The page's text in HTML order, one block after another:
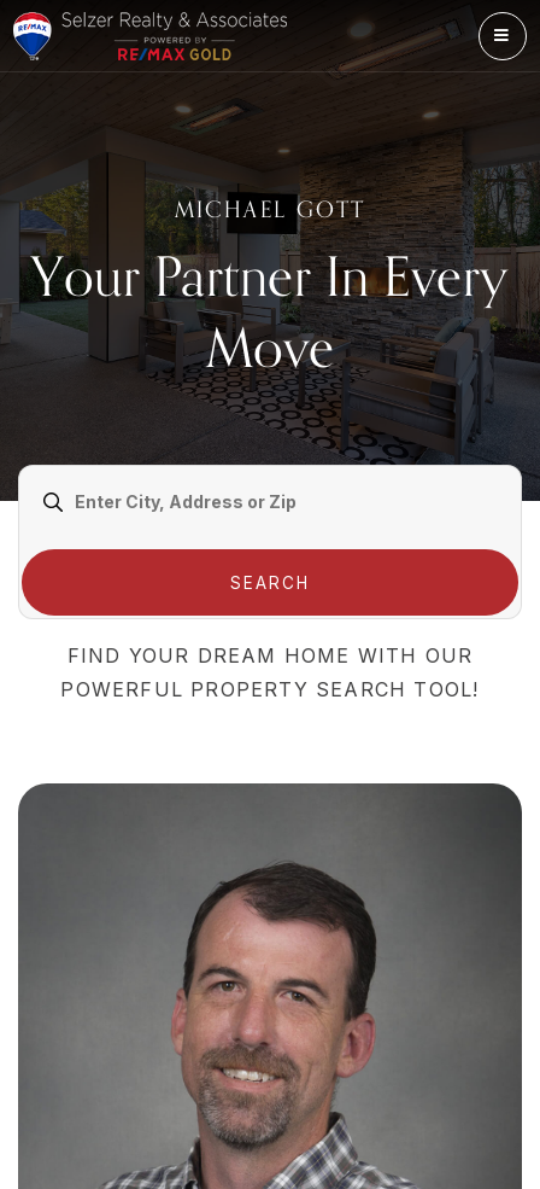
MICHAEL GOTT
Your Partner In Every
Move
SEARCH
FIND YOUR DREAM HOME WITH OUR
POWERFUL PROPERTY SEARCH TOOL!